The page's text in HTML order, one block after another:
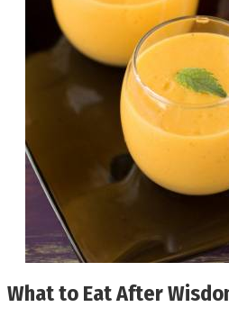
What to Eat After